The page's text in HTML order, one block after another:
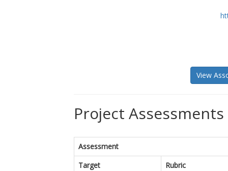
View
Project Assessments
Assessment
Target
Rubric